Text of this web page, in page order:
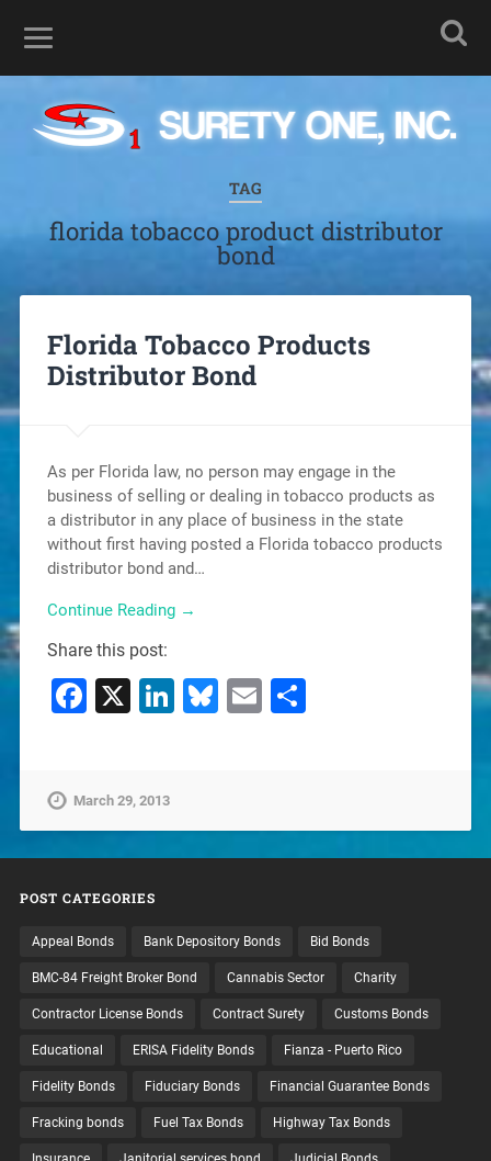
TAG
florida tobacco product distributor
bond
Florida Tobacco Products
Distributor Bond
As per Florida law, no person may engage in the
business of selling or dealing in tobacco products as
a distributor in any place of business in the state
without first having posted a Florida tobacco products
distributor bond and…
Continue Reading →
Share this post:
Facebook
X LinkedIn
Bluesky
Email
March 29, 2013
POST CATEGORIES
Appeal Bonds Bank Depository Bonds Bid Bonds
BMC-84 Freight Broker Bond Cannabis Sector Charity
Contractor License Bonds Contract Surety Customs Bonds
Educational ERISA Fidelity Bonds Fianza - Puerto Rico
Fidelity Bonds Fiduciary Bonds Financial Guarantee Bonds
Fracking bonds Fuel Tax Bonds Highway Tax Bonds